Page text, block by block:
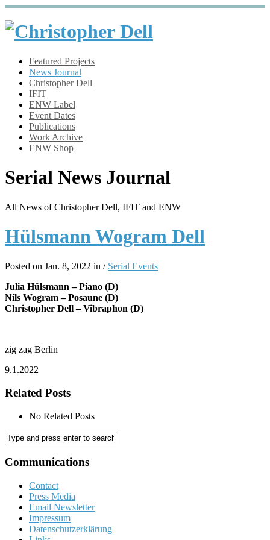
Featured Projects
News Journal
Christopher Dell
IFIT
ENW Label
Event Dates
Publications
Work Archive
ENW Shop
Serial News Journal
All News of Christopher Dell, IFIT and ENW
Hülsmann Wogram Dell
Posted on Jan. 8, 2022 in / Serial Events
Julia Hülsmann – Piano (D)
Nils Wogram – Posaune (D)
Christopher Dell – Vibraphon (D)
zig zag Berlin
9.1.2022
Related Posts
No Related Posts
Communications
Contact
Press Media
Email Newsletter
Impressum
Datenschutzerklärung